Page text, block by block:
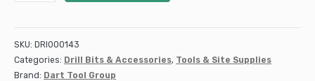
460
mm
HM
SKU: DRI000143
Categories: Drill Bits & Accessories, Tools & Site Supplies
Brand: Dart Tool Group